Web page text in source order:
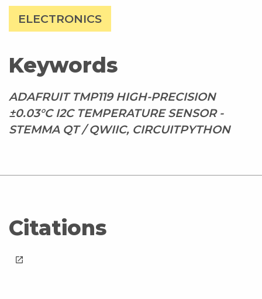
ELECTRONICS
Keywords
ADAFRUIT TMP119 HIGH-PRECISION
±0.03°C I2C TEMPERATURE SENSOR -
STEMMA QT / QWIIC, CIRCUITPYTHON
Citations
launch